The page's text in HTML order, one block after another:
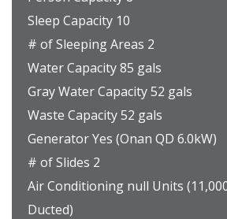
Sleep Capacity 10
# of Sleeping Areas 2
Water Capacity 85 gals
Gray Water Capacity 52 gals
Waste Capacity 52 gals
Generator Yes (Onan QD 6.0kW)
# of Slides 2
Air Conditioning null Units
Ducted)